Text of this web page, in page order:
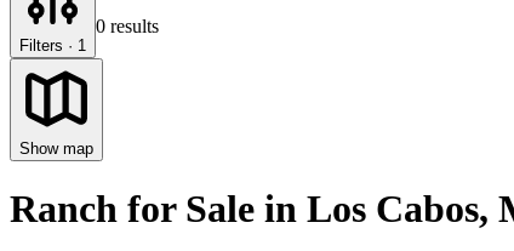
Filters · 1
0 results
Show map
Ranch for Sale in Los Cabos,